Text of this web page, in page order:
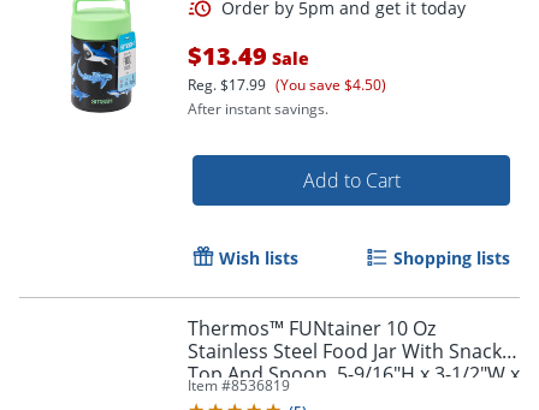
$13.49 Sale
Reg.$17.99 (You save $4.50)
After instant savings.
Add to Cart
Wish lists Shopping lists
Thermos™ FUNtainer 10 Oz
Stainless Steel Food Jar With Snack
Top And Spoon, 5-9/16"H x 3-1/2"W x
3-3/4"D, Blue
Item #8536819